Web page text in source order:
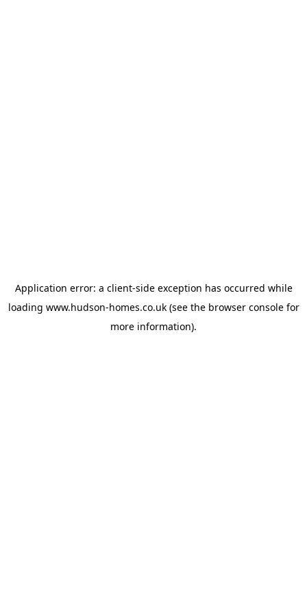
Application error: a client-side exception has occurred while
loading www.hudson-homes.co.uk(see the browser consolefor
more information).